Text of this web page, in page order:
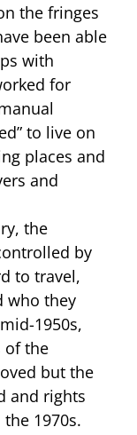
the fringes
been able
with
for
to live on
places and
and
the
by
to travel,
who they
1950s,
of the
but the
and rights
1970s.